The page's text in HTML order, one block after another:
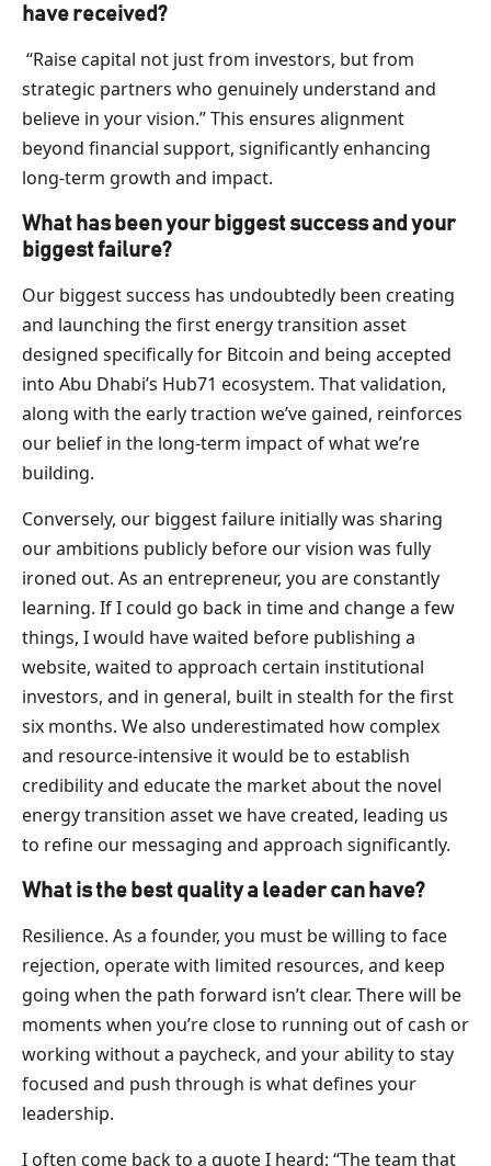
have received?
“Raise capital not just from investors, but from
strategic partners who genuinely understand and
believe in your vision.” This ensures alignment
beyond financial support, significantly enhancing
long-term growth and impact.
What has been your biggest success and your
biggest failure?
Our biggest success has undoubtedly been creating
and launching the first energy transition asset
designed specifically for Bitcoin and being accepted
into Abu Dhabi’s Hub71 ecosystem. That validation,
along with the early traction we’ve gained, reinforces
our belief in the long-term impact of what we’re
building.
Conversely, our biggest failure initially was sharing
our ambitions publicly before our vision was fully
ironed out. As an entrepreneur, you are constantly
learning. If I could go back in time and change a few
things, I would have waited before publishing a
website, waited to approach certain institutional
investors, and in general, built in stealth for the first
six months. We also underestimated how complex
and resource-intensive it would be to establish
credibility and educate the market about the novel
energy transition asset we have created, leading us
to refine our messaging and approach significantly.
What is the best quality a leader can have?
Resilience. As a founder, you must be willing to face
rejection, operate with limited resources, and keep
going when the path forward isn’t clear. There will be
moments when you’re close to running out of cash or
working without a paycheck, and your ability to stay
focused and push through is what defines your
leadership.
I often come back to a quote I heard: “The team that